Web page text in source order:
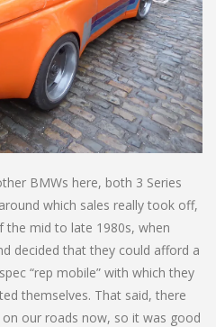
BMWs here, both 3 Series
which sales really took off,
the mid to late 1980s, when
decided that they could afford a
“rep mobile” with which they
themselves. That said, there
our roads now, so it was good